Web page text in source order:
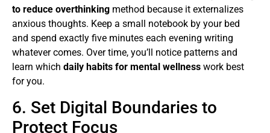
to reduce overthinking method because it externalizes
anxious thoughts. Keep a small notebook by your bed
and spend exactly five minutes each evening writing
whatever comes. Over time, you’ll notice patterns and
learn which daily habits for mental wellness work best
for you.
6. Set Digital Boundaries to
Protect Focus